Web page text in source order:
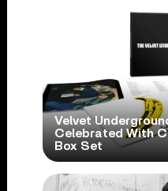
Velvet
Celebrated With
Box Set